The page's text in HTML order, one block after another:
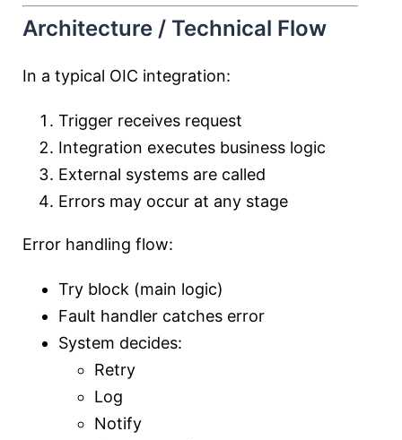
Architecture / Technical Flow
In a typical OIC integration:
Trigger receives request
Integration executes business logic
External systems are called
Errors may occur at any stage
Error handling flow:
Try block (main logic)
Fault handler catches error
System decides:
Retry
Log
Notify